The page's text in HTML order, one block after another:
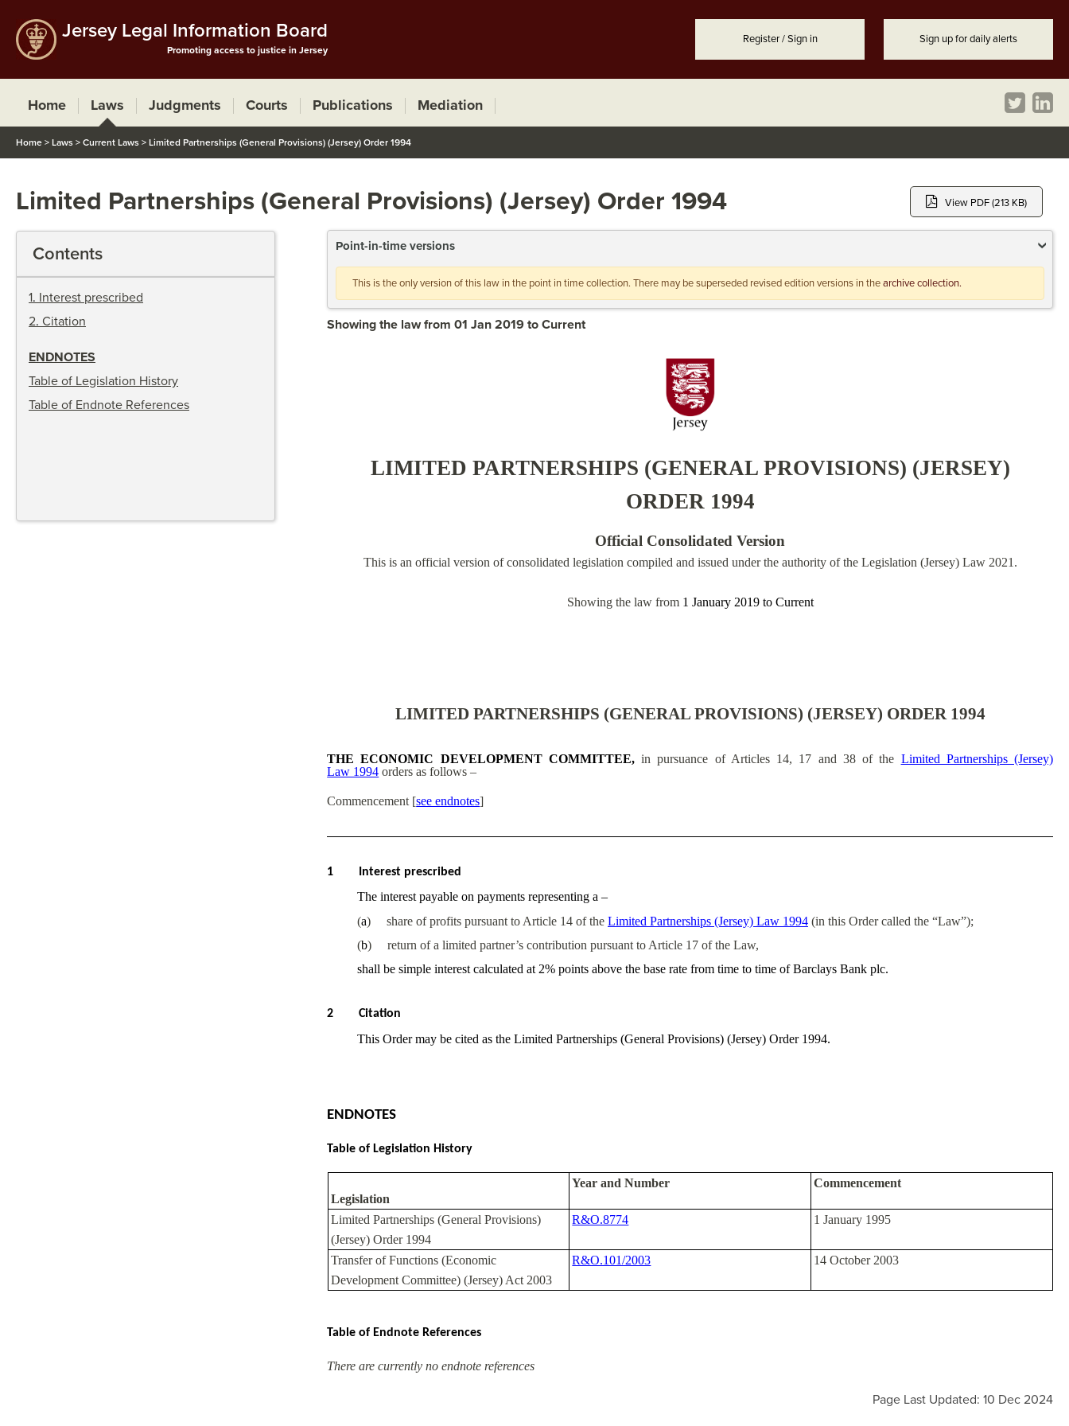
Jersey Legal Information Board
Promoting access to justice in Jersey
Register / Sign in Sign up for daily alerts
Home Laws Judgments Courts Publications Mediation
Home > Laws > Current Laws > Limited Partnerships (General Provisions) (Jersey) Order 1994
Limited Partnerships (General Provisions) (Jersey) Order 1994 View PDF (213 KB)
Point-in-time versions
This is the only version of this law in the point in time collection. There may be superseded revised edition versions in thearchive collection.
Showing the law from 01 Jan 2019 to Current
LIMITED PARTNERSHIPS (GENERAL PROVISIONS) (JERSEY)
ORDER 1994
Official Consolidated Version
This is an official version of consolidated legislation compiled and issued under the authority of the Legislation (Jersey) Law 2021.
Showing the law from 1 January 2019 to Current
LIMITED PARTNERSHIPS (GENERAL PROVISIONS) (JERSEY) ORDER 1994
THE ECONOMIC DEVELOPMENT COMMITTEE,in pursuance of Articles 14, 17 and 38 of the Limited Partnerships (Jersey)
Law 1994 orders as follows –
Commencement [see endnotes]
1 Interest prescribed
The interest payable on payments representing a –
(a) share of profits pursuant to Article 14 of the Limited Partnerships (Jersey) Law 1994 (in this Order called the “Law”);
(b)
return of a limited partner’s contribution pursuant to Article 17 of the Law,
shall be simple interest calculated at 2% points above the base rate from time to time of Barclays Bank plc.
2 Citation
This Order may be cited as the Limited Partnerships (General Provisions) (Jersey) Order 1994.
ENDNOTES
Table of Legislation History
Legislation
Year and Number Commencement
Limited Partnerships (General Provisions)
(Jersey) Order 1994
R&O.8774 1 January 1995
Transfer of Functions (Economic
Development Committee) (Jersey) Act 2003
R&O.101/2003 14 October 2003
Table of Endnote References
There are currently no endnote references
Page Last Updated: 10 Dec 2024
Contents
1. Interest prescribed
2. Citation
ENDNOTES
Table of Legislation History
Table of Endnote References